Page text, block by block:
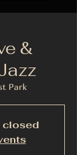
&
Park
closed